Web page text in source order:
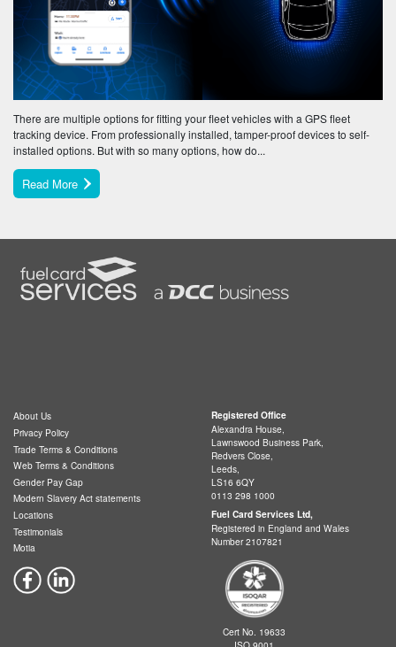
There are multiple options for fitting your fleet vehicles with a GPS fleet
tracking device. From professionally installed, tamper-proof devices to self-
installed options. But with so many options, how do...
Read More
About Us
Privacy Policy
Trade Terms & Conditions
Web Terms & Conditions
Gender Pay Gap
Modern Slavery Act statements
Locations
Testimonials
Motia
Registered Office
Alexandra House,
Lawnswood Business Park,
Redvers Close,
Leeds,
LS16 6QY
0113 298 1000
Fuel Card Services Ltd,
Registered in England and Wales
Number 2107821
Cert No. 19633